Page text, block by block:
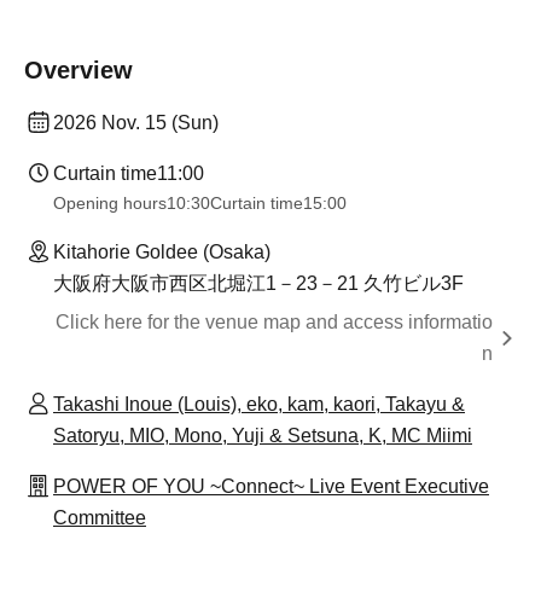
Overview
2026 Nov. 15 (Sun)
Curtain time11:00
Opening hours10:30Curtain time15:00
Kitahorie Goldee (Osaka)
大阪府大阪市西区北堀江1－23－21 久竹ビル3F
Click here for the venue map and access informatio
n
Takashi Inoue (Louis), eko, kam, kaori, Takayu &
Satoryu, MIO, Mono, Yuji & Setsuna, K, MC Miimi
POWER OF YOU ~Connect~ Live Event Executive
Committee